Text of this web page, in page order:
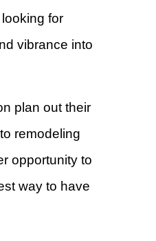
for
vibrance into
plan out their
remodeling
opportunity to
way to have